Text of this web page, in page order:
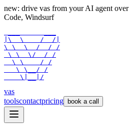
new: drive vas from your AI agent over
Code, Windsurf
|\  \    /  /|
\ \  \  /  / /
\ \  \/  / /
  \ \    / /
   \ \__/ /
    \|__|/
vas
toolscontactpricing book a call